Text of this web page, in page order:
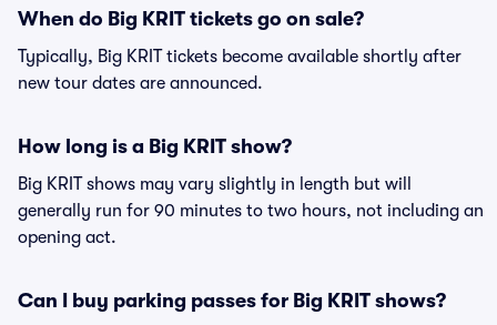
When do Big KRIT tickets go on sale?
Typically, Big KRIT tickets become available shortly after
new tour dates are announced.
How long is a Big KRIT show?
Big KRIT shows may vary slightly in length but will
generally run for 90 minutes to two hours, not including an
opening act.
Can I buy parking passes for Big KRIT shows?